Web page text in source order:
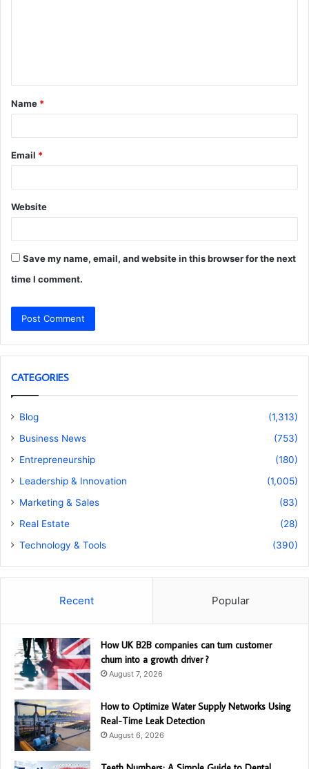
t
*
Name *
Email *
Website
Save my name, email, and website in this browser for the next
time I comment.
CATEGORIES
Blog
(1,313)
Business News
(753)
Entrepreneurship
(180)
Leadership & Innovation
(1,005)
Marketing & Sales
(83)
Real Estate
(28)
Technology & Tools
(390)
Recent Popular
How UK B2B companies can turn customer
churn into a growth driver ?
August 7, 2026
How to Optimize Water Supply Networks Using
Real-Time Leak Detection
August 6, 2026